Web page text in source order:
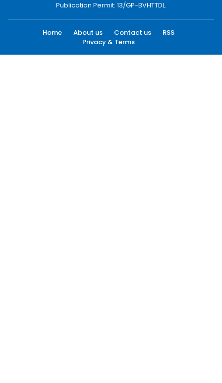
Publication Permit: 13/GP-BVHTTDL.
Home About us Contact us
RSS
Privacy & Terms